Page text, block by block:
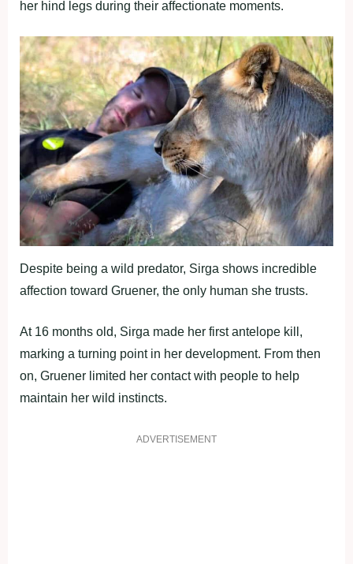
her hind legs during their affectionate moments.
Despite being a wild predator, Sirga shows incredible
affection toward Gruener, the only human she trusts.
At 16 months old, Sirga made her first antelope kill,
marking a turning point in her development. From then
on, Gruener limited her contact with people to help
maintain her wild instincts.
ADVERTISEMENT